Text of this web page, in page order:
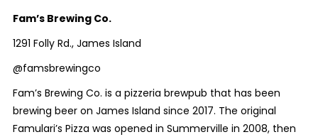
Fam’s Brewing Co.
1291 Folly Rd., James Island
@famsbrewingco
Fam’s Brewing Co. is a pizzeria brewpub that has been
brewing beer on James Island since 2017. The original
Famulari’s Pizza was opened in Summerville in 2008, then